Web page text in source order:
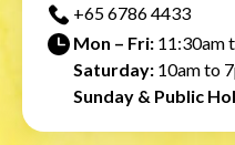
+65‎ 6786‎ 4433
Mon – Fri: 11:30am
Saturday: 10am to
Sunday & Public